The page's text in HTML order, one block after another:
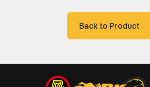
Back to Product